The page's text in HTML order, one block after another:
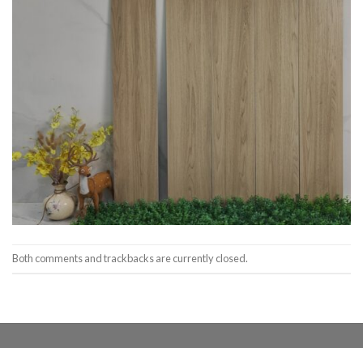
Both comments and trackbacks are currently closed.